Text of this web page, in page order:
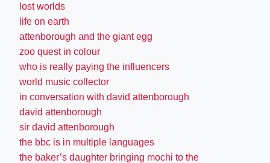
lost worlds
life on earth
attenborough and the giant egg
zoo quest in colour
who is really paying the influencers
world music collector
in conversation with david attenborough
david attenborough
sir david attenborough
the bbc is in multiple languages
the baker’s daughter bringing mochi to the